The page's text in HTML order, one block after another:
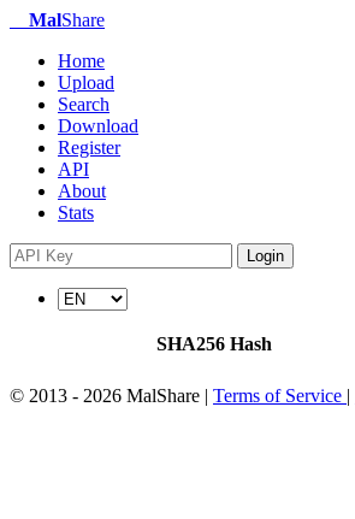
MalShare
Home
Upload
Search
Download
Register
API
About
Stats
Login
SHA256 Hash
© 2013 - 2026 MalShare | Terms of Service |